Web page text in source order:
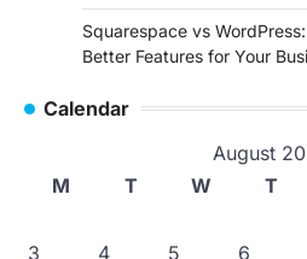
Squarespace vs
Better Features for Your
Calendar
August
M
T W T
3
4 5 6